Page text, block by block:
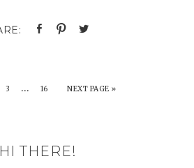
3 … 16 NEXT PAGE »
HI THERE!